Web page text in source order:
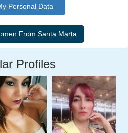
Personal Data
Profiles